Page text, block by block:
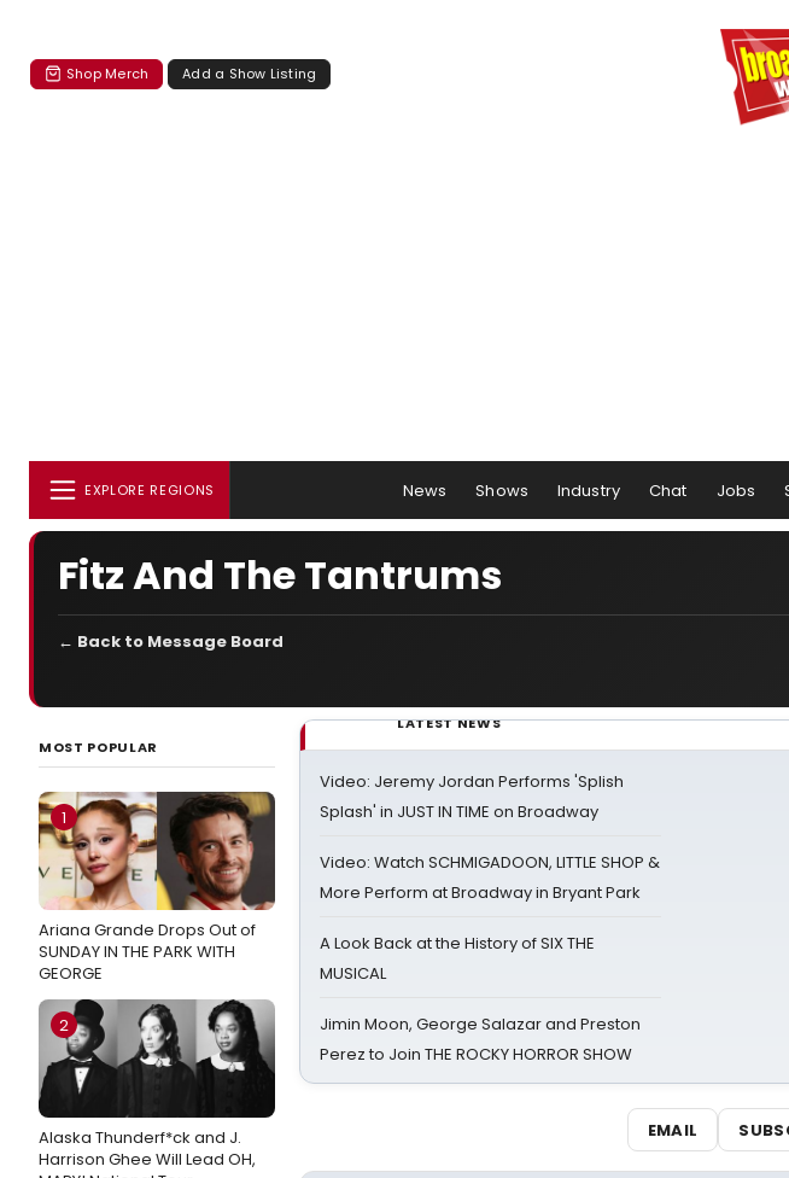
Shop Merch Add a Show Listing
EXPLORE REGIONS News Shows Industry Chat Jobs
Fitz And The Tantrums
← Back to Message Board
MOST POPULAR
1
Ariana Grande Drops Out of
SUNDAY IN THE PARK WITH
GEORGE
2
Alaska Thunderf*ck and J.
Harrison Ghee Will Lead OH,
LATEST NEWS
Video: Jeremy Jordan Performs 'Splish
Splash' in JUST IN TIME on Broadway
Video: Watch SCHMIGADOON, LITTLE SHOP &
More Perform at Broadway in Bryant Park
A Look Back at the History of SIX THE
MUSICAL
Jimin Moon, George Salazar and Preston
Perez to Join THE ROCKY HORROR SHOW
EMAIL